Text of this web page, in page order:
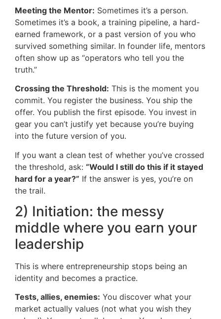
Meeting the Mentor: Sometimes it’s a person.
Sometimes it’s a book, a training pipeline, a hard-
earned framework, or a past version of you who
survived something similar. In founder life, mentors
often show up as “operators who tell you the
truth.”
Crossing the Threshold: This is the moment you
commit. You register the business. You ship the
offer. You publish the first episode. You invest in
gear you can’t justify yet because you’re buying
into the future version of you.
If you want a clean test of whether you’ve crossed
the threshold, ask: “Would I still do this if it stayed
hard for a year?” If the answer is yes, you’re on
the trail.
2) Initiation: the messy
middle where you earn your
leadership
This is where entrepreneurship stops being an
identity and becomes a practice.
Tests, allies, enemies: You discover what your
market actually values (not what you wish they